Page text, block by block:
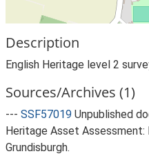
Description
English Heritage level 2
Sources/Archives (1)
--- SSF57019 Unpublished
Heritage Asset
Grundisburgh.